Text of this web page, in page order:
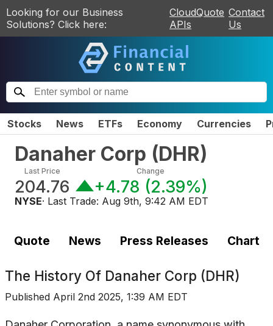
Looking for our Business
Solutions? Click here:
CloudQuote
APIs
Contact
Us
Stocks News ETFs Economy Currencies
Danaher Corp (DHR)
Last Price
204.76
Change
+4.78 (2.39%)
NYSE· Last Trade: Aug 9th, 9:42 AM EDT
Quote News Press Releases Chart
The History Of Danaher Corp (DHR)
Published April 2nd 2025, 1:39 AM EDT